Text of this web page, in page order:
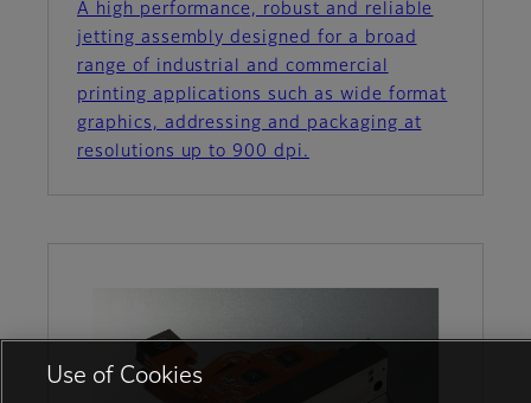
A high performance, robust and reliable
jetting assembly designed for a broad
range of industrial and commercial
printing applications such as wide format
graphics, addressing and packaging at
resolutions up to 900 dpi.
Use of Cookies